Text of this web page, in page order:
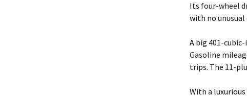
Its four-wheel
with no
A big 401-
Gasoline
trips. The 11-
With a